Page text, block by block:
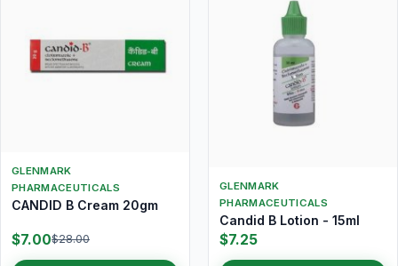
GLENMARK
PHARMACEUTICALS
CANDID B Cream 20gm
$7.00$28.00
GLENMARK
PHARMACEUTICALS
Candid B Lotion - 15ml
$7.25